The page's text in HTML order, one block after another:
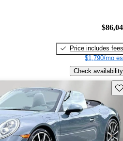
Price includes fees
$1,790/mo
Check availability